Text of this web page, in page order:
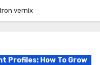
vernix
Profiles: How To Grow